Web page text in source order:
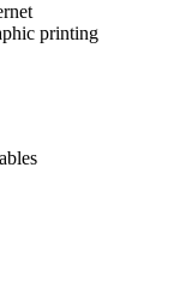
printing